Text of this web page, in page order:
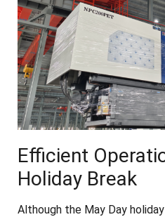
Efficient
Holiday Break
Although the May Day